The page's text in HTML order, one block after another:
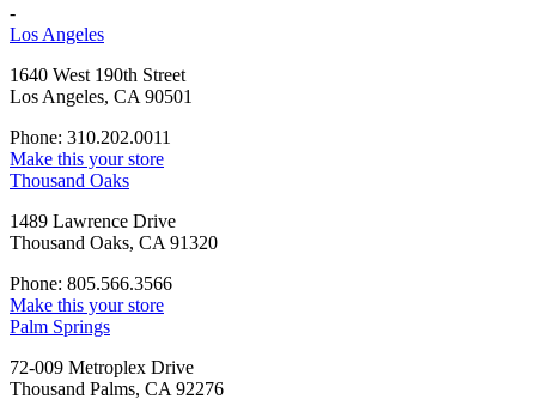
-
Los Angeles
1640 West 190th Street
Los Angeles, CA 90501
Phone: 310.202.0011
Make this your store
Thousand Oaks
1489 Lawrence Drive
Thousand Oaks, CA 91320
Phone: 805.566.3566
Make this your store
Palm Springs
72-009 Metroplex Drive
Thousand Palms, CA 92276